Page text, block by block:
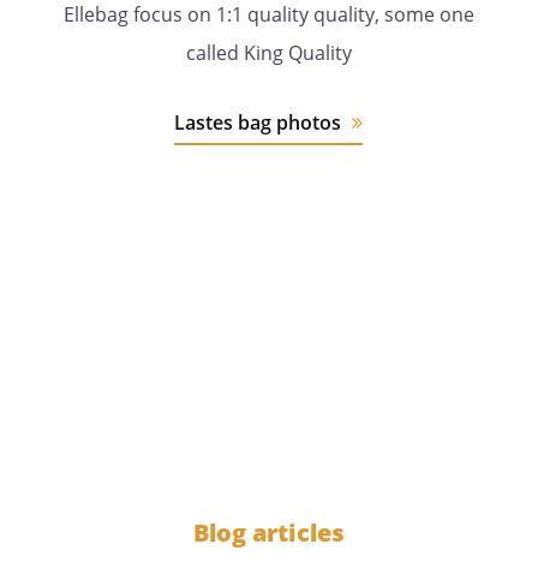
Ellebag focus on 1:1 quality quality, some one
called King Quality
Lastes bag photos
Blog articles